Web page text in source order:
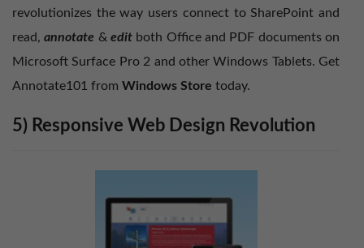
revolutionizes the way users connect to SharePoint and
read,annotate &edit both Office and PDF documents on
Microsoft Surface Pro 2 and other Windows Tablets. Get
Annotate101 from Windows Store today.
5) Responsive Web Design Revolution